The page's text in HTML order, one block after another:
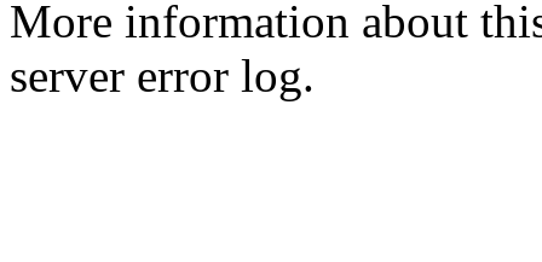
More information about
server error log.